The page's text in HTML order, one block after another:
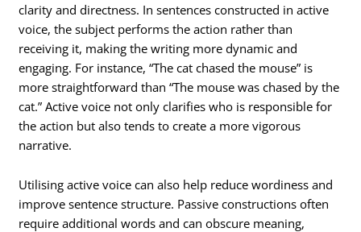
clarity and directness. In sentences constructed in active
voice, the subject performs the action rather than
receiving it, making the writing more dynamic and
engaging. For instance, “The cat chased the mouse” is
more straightforward than “The mouse was chased by the
cat.” Active voice not only clarifies who is responsible for
the action but also tends to create a more vigorous
narrative.
Utilising active voice can also help reduce wordiness and
improve sentence structure. Passive constructions often
require additional words and can obscure meaning,